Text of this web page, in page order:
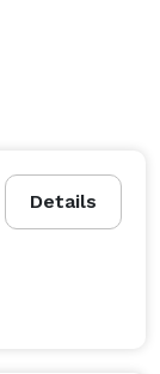
Details